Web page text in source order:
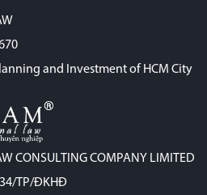
and Investment of HCM City
CONSULTING COMPANY LIMITED
TP/ĐKHĐ